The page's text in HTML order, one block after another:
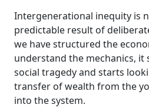
Intergenerational inequity is
predictable result of
we have structured the
understand the mechanics, it
social tragedy and starts
transfer of wealth from the
into the system.